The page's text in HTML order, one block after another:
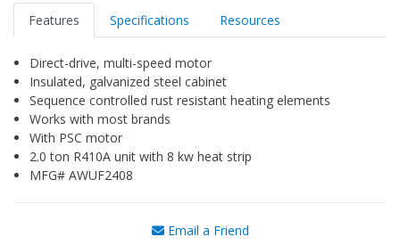
Features Specifications Resources
Direct-drive, multi-speed motor
Insulated, galvanized steel cabinet
Sequence controlled rust resistant heating elements
Works with most brands
With PSC motor
2.0 ton R410A unit with 8 kw heat strip
MFG# AWUF2408
Email a Friend